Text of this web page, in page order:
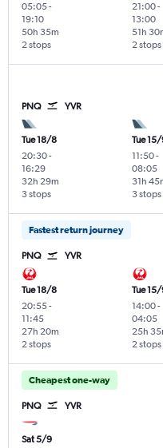
05:05-
19:10
2 stops
50h 35m
21:00-
13:00
2 stops
51h
PNQ YVR
Tue 18/8
20:30-
16:29
3 stops
32h 29m
Tue
11:50-
08:05
3 stops
31h
Fastest return journey
PNQ YVR
Tue 18/8
20:55-
11:45
2 stops
27h 20m
Tue
14:00-
04:05
2 stops
25h
Cheapest one-way
PNQ YVR
Sat 5/9